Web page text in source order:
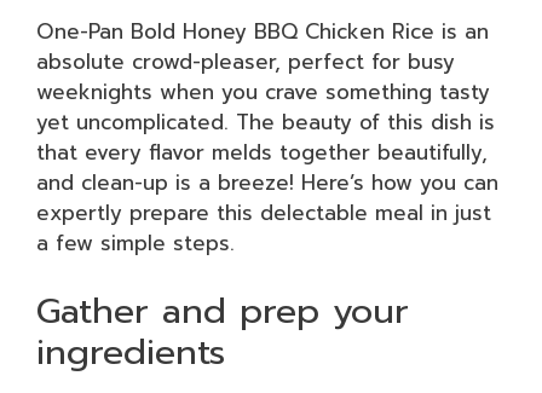
One-Pan Bold Honey BBQ Chicken Rice is an
absolute crowd-pleaser, perfect for busy
weeknights when you crave something tasty
yet uncomplicated. The beauty of this dish is
that every flavor melds together beautifully,
and clean-up is a breeze! Here’s how you can
expertly prepare this delectable meal in just
a few simple steps.
Gather and prep your
ingredients